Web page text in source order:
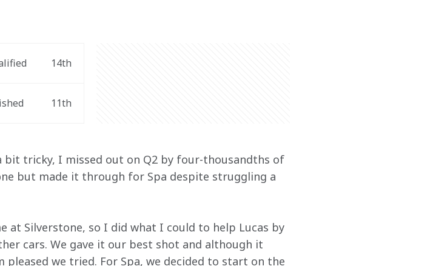
14th
11th
bit tricky, I missed out on Q2 by four-thousandths of
but made it through for Spa despite struggling a
at Silverstone, so I did what I could to help Lucas by
cars. We gave it our best shot and although it
pleased we tried. For Spa, we decided to start on the